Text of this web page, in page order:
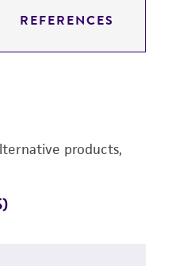
REFERENCES
products,